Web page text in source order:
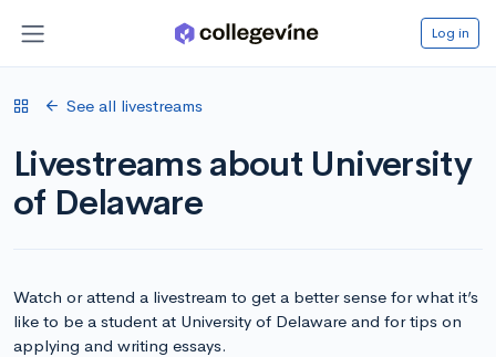
Log in
See all livestreams
Livestreams about University
of Delaware
Watch or attend a livestream to get a better sense for what it’s
like to be a student at University of Delaware and for tips on
applying and writing essays.